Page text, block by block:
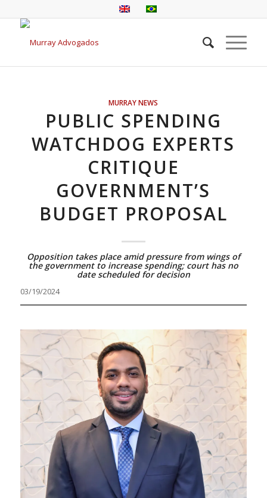
MURRAY NEWS
PUBLIC SPENDING
WATCHDOG EXPERTS
CRITIQUE
GOVERNMENT’S
BUDGET PROPOSAL
Opposition takes place amid pressure from wings of
the government to increase spending; court has no
date scheduled for decision
03/19/2024